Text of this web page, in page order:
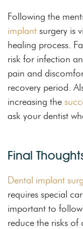
Following the
implant surgery is
healing process.
risk for infection
pain and
recovery period.
increasing the
ask your dentist
Final
Dental implant
requires special
important to
reduce the risks